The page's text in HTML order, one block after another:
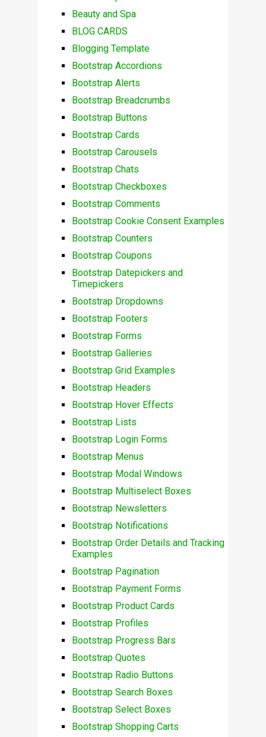
Beauty and Spa
BLOG CARDS
Blogging Template
Bootstrap Accordions
Bootstrap Alerts
Bootstrap Breadcrumbs
Bootstrap Buttons
Bootstrap Cards
Bootstrap Carousels
Bootstrap Chats
Bootstrap Checkboxes
Bootstrap Comments
Bootstrap Cookie Consent Examples
Bootstrap Counters
Bootstrap Coupons
Bootstrap Datepickers and
Timepickers
Bootstrap Dropdowns
Bootstrap Footers
Bootstrap Forms
Bootstrap Galleries
Bootstrap Grid Examples
Bootstrap Headers
Bootstrap Hover Effects
Bootstrap Lists
Bootstrap Login Forms
Bootstrap Menus
Bootstrap Modal Windows
Bootstrap Multiselect Boxes
Bootstrap Newsletters
Bootstrap Notifications
Bootstrap Order Details and Tracking
Examples
Bootstrap Pagination
Bootstrap Payment Forms
Bootstrap Product Cards
Bootstrap Profiles
Bootstrap Progress Bars
Bootstrap Quotes
Bootstrap Radio Buttons
Bootstrap Search Boxes
Bootstrap Select Boxes
Bootstrap Shopping Carts